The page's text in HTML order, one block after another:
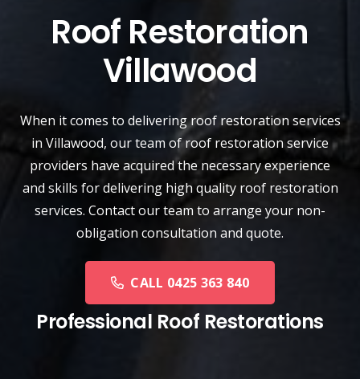
Roof Restoration
Villawood
When it comes to delivering roof restoration services
in Villawood, our team ofroof restoration service
providers have acquired the necessary experience
and skills for delivering high quality roof restoration
services. Contact our team to arrange your non-
obligation consultation and quote.
CALL 0425 363 840
Professional Roof Restorations